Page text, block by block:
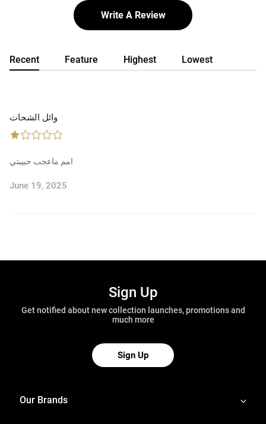
Write A Review
Recent Feature Highest Lowest
وائل الشحات
امم ماعجب حبيبتي
June 19, 2025
Sign Up
Get notified about new collection launches, promotions and
much more
Sign Up
Our Brands